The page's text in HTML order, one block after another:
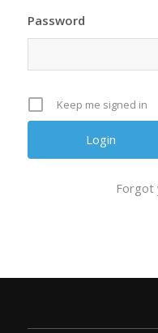
Password
Keep me signed in
Forgot